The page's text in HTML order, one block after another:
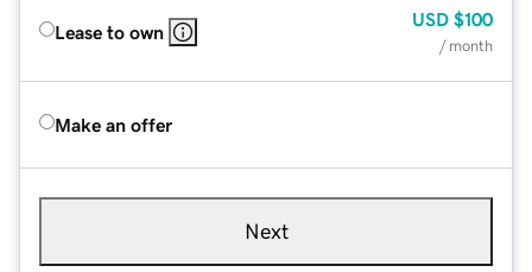
Lease to own
USD $100
/ month
Make an offer
Next